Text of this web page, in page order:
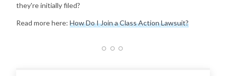
they're initially filed?
Read more here: How Do I Join a Class Action Lawsuit?